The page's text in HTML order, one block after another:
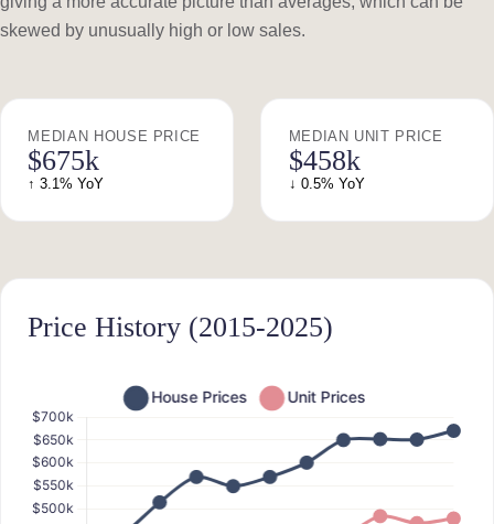
skewed by unusually high or low sales.
MEDIAN HOUSE PRICE
$675k
↑ 3.1% YoY
MEDIAN UNIT PRICE
$458k
↓ 0.5% YoY
Price History (2015-2025)